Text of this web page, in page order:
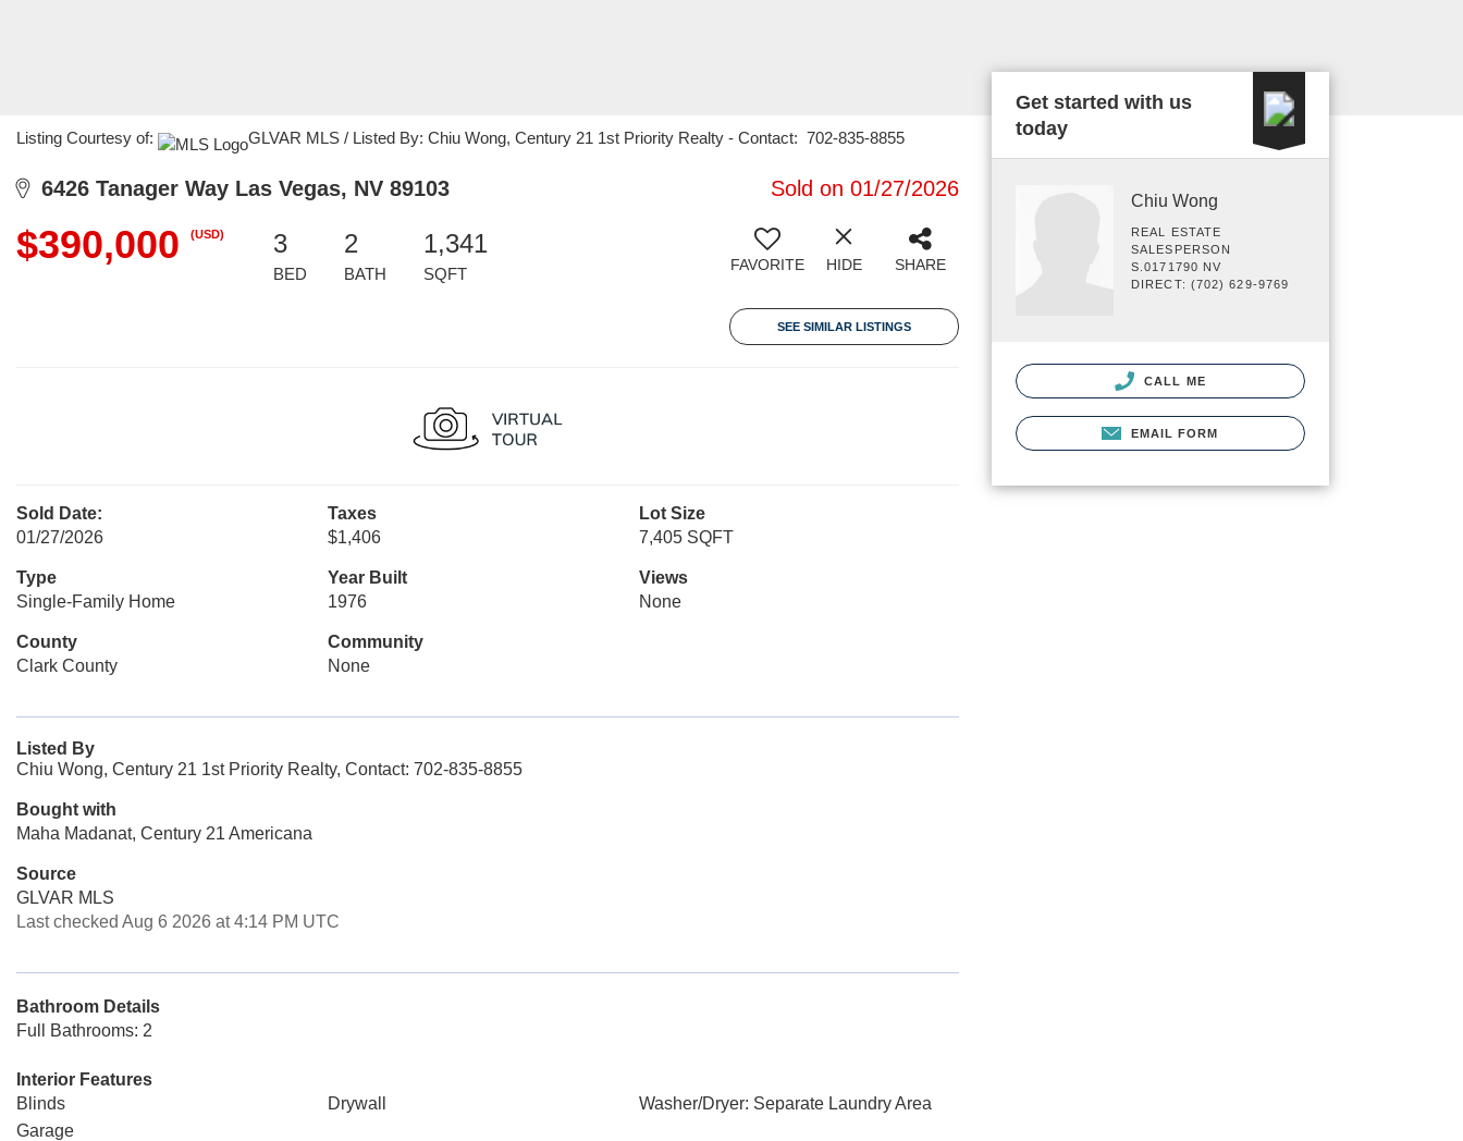
Listing Courtesy of: GLVAR MLS / Listed By: Chiu Wong, Century 21 1st Priority Realty - Contact: 702-835-8855
6426 Tanager Way Las Vegas, NV 89103 Sold on 01/27/2026
$390,000 (USD) 3
BED
2
BATH
1,341
SQFT FAVORITE HIDE SHARE
SEE SIMILAR LISTINGS
Sold Date:
01/27/2026
Taxes
$1,406
Lot Size
7,405 SQFT
Type
Single-Family Home
Year Built
1976
Views
None
County
Clark County
Community
None
Listed By
Chiu Wong, Century 21 1st Priority Realty, Contact: 702-835-8855
Bought with
Maha Madanat, Century 21 Americana
Source
GLVAR MLS
Last checked Aug 6 2026 at 4:14 PM UTC
Bathroom Details
Full Bathrooms: 2
Interior Features
Blinds
Drywall
Washer/Dryer: Separate Laundry Area
Garage
Get started with us
today
Chiu Wong
REAL ESTATE
SALESPERSON
S.0171790 NV
DIRECT: (702) 629-9769
CALL ME
EMAIL FORM